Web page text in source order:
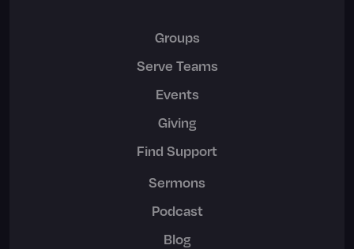
Groups
Serve Teams
Events
Giving
Find Support
Sermons
Podcast
Blog